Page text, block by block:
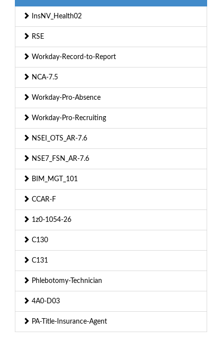
InsNV_Health02
RSE
Workday-Record-to-Report
NCA-7.5
Workday-Pro-Absence
Workday-Pro-Recruiting
NSEI_OTS_AR-7.6
NSE7_FSN_AR-7.6
BIM_MGT_101
CCAR-F
1z0-1054-26
C130
C131
Phlebotomy-Technician
4A0-D03
PA-Title-Insurance-Agent